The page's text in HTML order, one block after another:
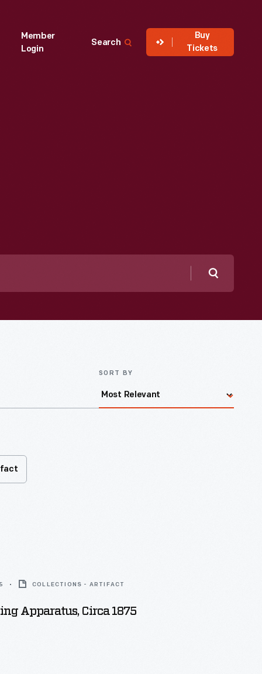
Member
Login
Search
Buy
Tickets
Search
SORT BY
COLLECTIONS - ARTIFACT
Apparatus, Circa 1875